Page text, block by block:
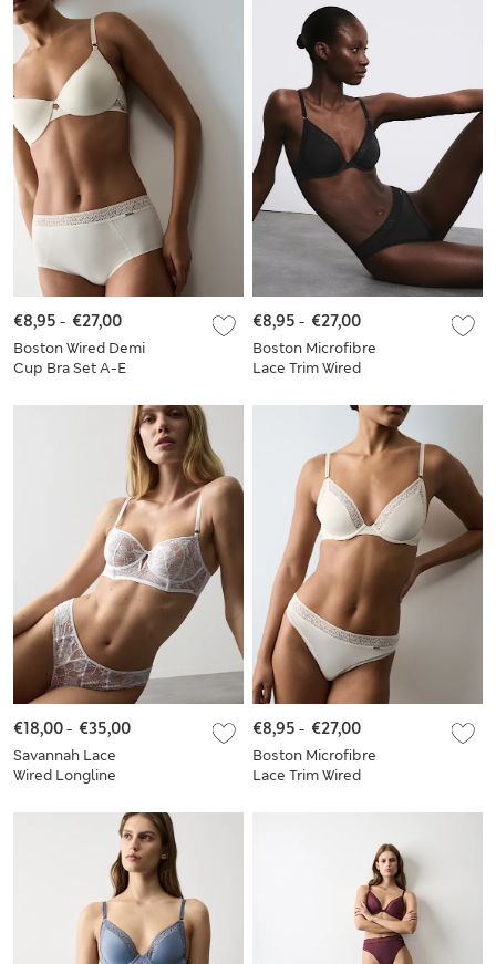
Boston Wired Demi
Cup Bra Set A-E
€8,95 - €27,00
Boston Microfibre
Lace Trim Wired
€8,95 - €27,00
Savannah Lace
Wired Longline
€18,00- €35,00
Boston Microfibre
Lace Trim Wired
€8,95 - €27,00